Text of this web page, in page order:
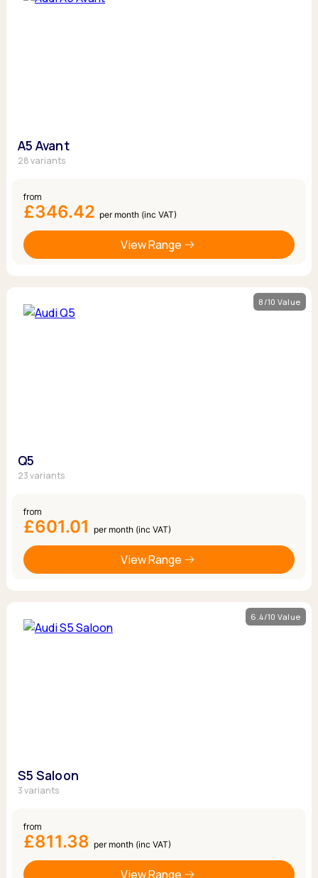
A5 Avant
28 variants
from
£346.42 per month (inc VAT)
View Range
8/10 Value
Q5
23 variants
from
£601.01 per month (inc VAT)
View Range
6.4/10 Value
S5 Saloon
3 variants
from
£811.38 per month (inc VAT)
View Range